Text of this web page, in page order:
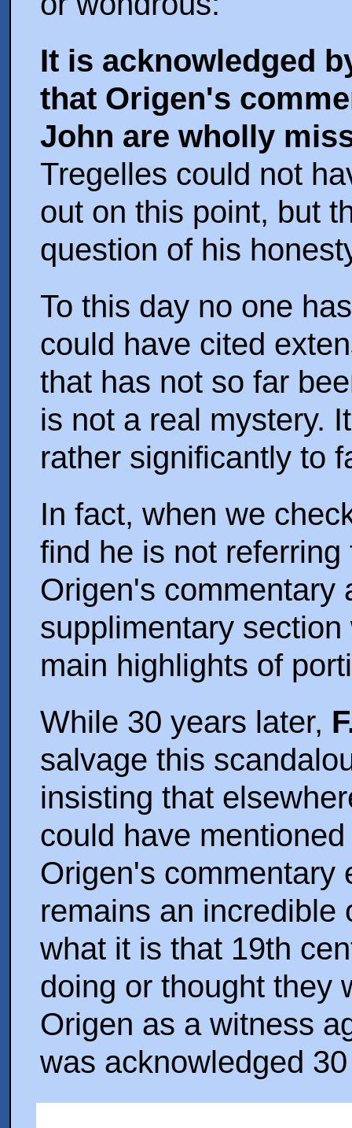
It is acknowledged
that Origen's
John are wholly
Tregelles could not
out on this point, but
question of his
To this day no one
could have cited
that has not so far
is not a real mystery.
rather significantly to
In fact, when we
find he is not
Origen's commentary
supplimentary
main highlights of
While 30 years later,
salvage this
insisting that
could have
Origen's commentary
remains an incredible
what it is that 19th
doing or thought they
Origen as a witness
was acknowledged